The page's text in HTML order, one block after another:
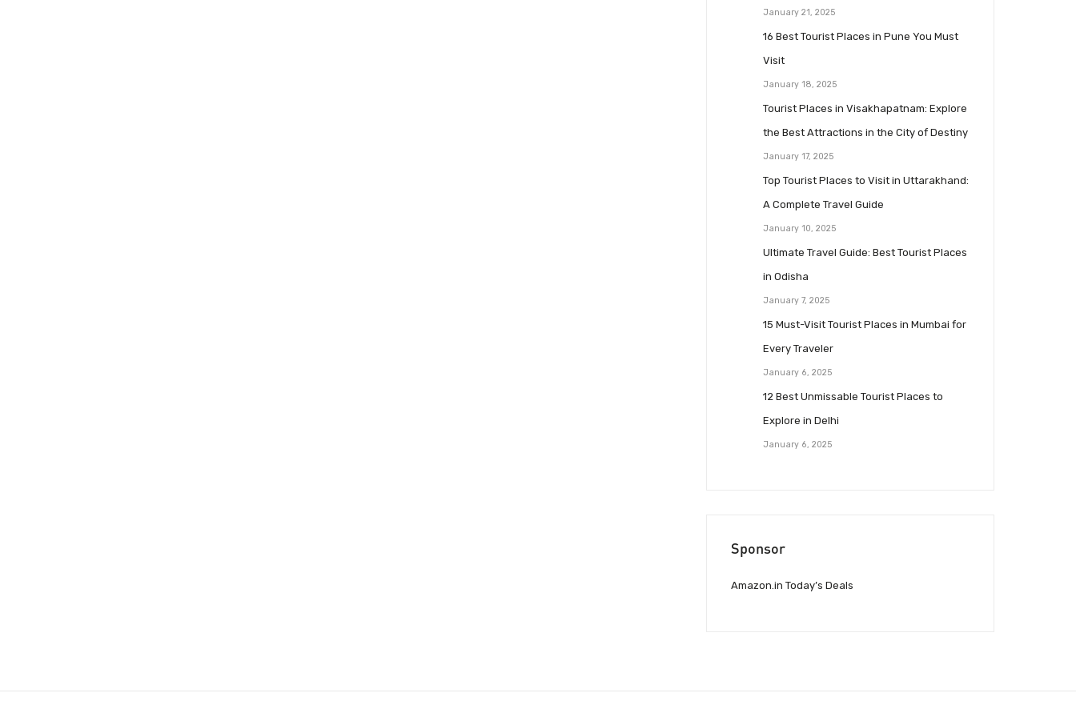
January 21, 2025
16 Best Tourist Places in Pune You Must
Visit
January 18, 2025
Tourist Places in Visakhapatnam: Explore
the Best Attractions in the City of Destiny
January 17, 2025
Top Tourist Places to Visit in Uttarakhand:
A Complete Travel Guide
January 10, 2025
Ultimate Travel Guide: Best Tourist Places
in Odisha
January 7, 2025
15 Must-Visit Tourist Places in Mumbai for
Every Traveler
January 6, 2025
12 Best Unmissable Tourist Places to
Explore in Delhi
January 6, 2025
Sponsor
Amazon.in Today’s Deals